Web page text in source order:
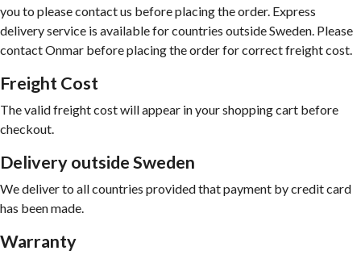
you to please contact us before placing the order. Express
delivery service is available for countries outside Sweden. Please
contact Onmar before placing the order for correct freight cost.
Freight Cost
The valid freight cost will appear in your shopping cart before
checkout.
Delivery outside Sweden
We deliver to all countries provided that payment by credit card
has been made.
Warranty